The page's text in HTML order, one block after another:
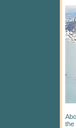
the